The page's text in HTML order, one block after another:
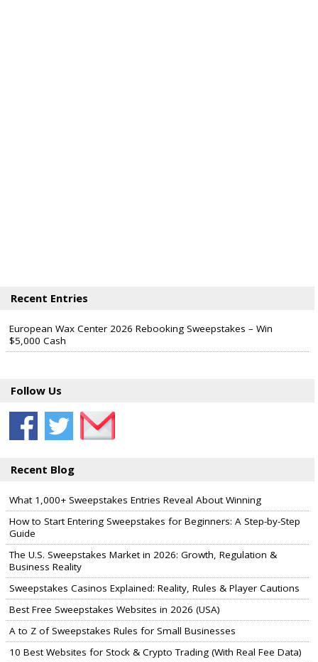
Recent Entries
European Wax Center 2026 Rebooking Sweepstakes – Win
$5,000 Cash
Follow Us
Recent Blog
What 1,000+ Sweepstakes Entries Reveal About Winning
How to Start Entering Sweepstakes for Beginners: A Step-by-Step
Guide
The U.S. Sweepstakes Market in 2026: Growth, Regulation &
Business Reality
Sweepstakes Casinos Explained: Reality, Rules & Player Cautions
Best Free Sweepstakes Websites in 2026 (USA)
A to Z of Sweepstakes Rules for Small Businesses
10 Best Websites for Stock & Crypto Trading (With Real Fee Data)